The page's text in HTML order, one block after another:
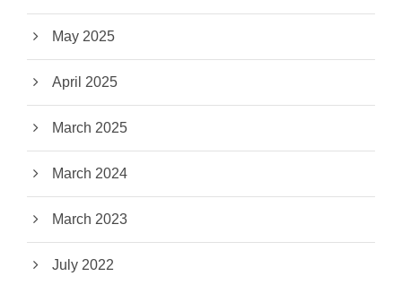
May 2025
April 2025
March 2025
March 2024
March 2023
July 2022